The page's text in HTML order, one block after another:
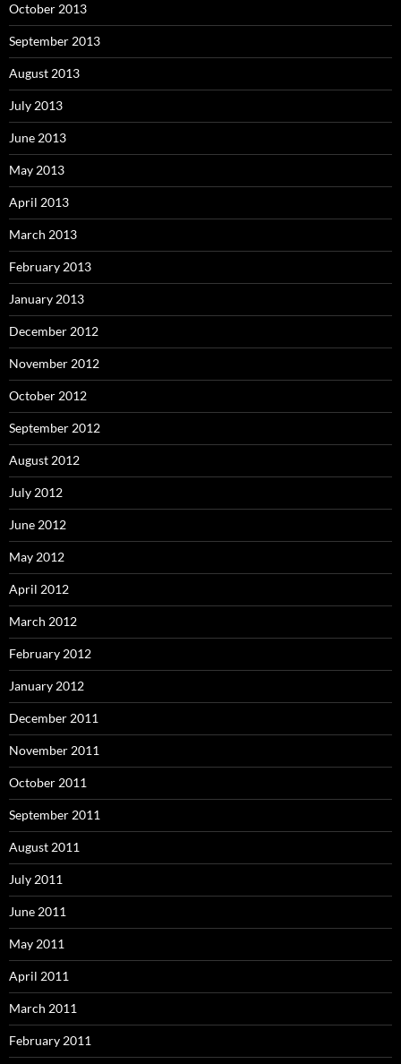
October 2013
September 2013
August 2013
July 2013
June 2013
May 2013
April 2013
March 2013
February 2013
January 2013
December 2012
November 2012
October 2012
September 2012
August 2012
July 2012
June 2012
May 2012
April 2012
March 2012
February 2012
January 2012
December 2011
November 2011
October 2011
September 2011
August 2011
July 2011
June 2011
May 2011
April 2011
March 2011
February 2011